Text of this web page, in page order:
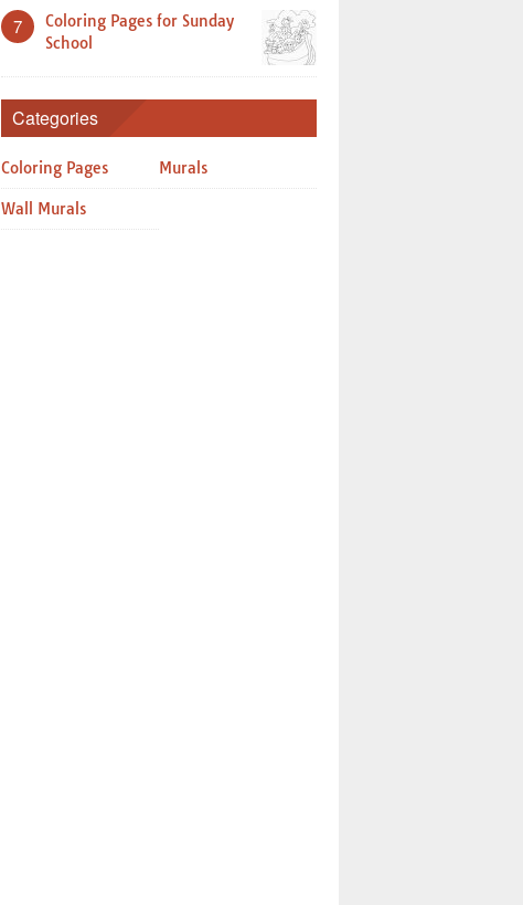
7
Coloring Pages for Sunday
School
Categories
Coloring Pages Murals
Wall Murals